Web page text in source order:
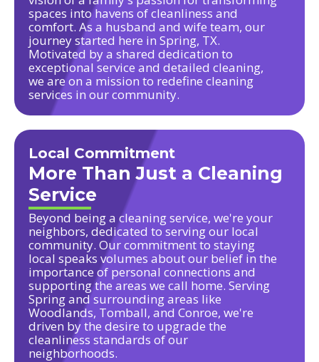
spaces into havens of cleanliness and
comfort. As a husband and wife team, our
journey started here in Spring, TX.
Motivated by a shared dedication to
exceptional service and detailed cleaning,
we are on a mission to redefine cleaning
services in our community.
Local Commitment
More Than Just a Cleaning
Service
Beyond being a cleaning service, we're your
neighbors, dedicated to serving our local
community. Our commitment to staying
local speaks volumes about our belief in the
importance of personal connections and
supporting the areas we call home. Serving
Spring and surrounding areas like
Woodlands, Tomball, and Conroe, we're
driven by the desire to upgrade the
cleanliness standards of our
neighborhoods.